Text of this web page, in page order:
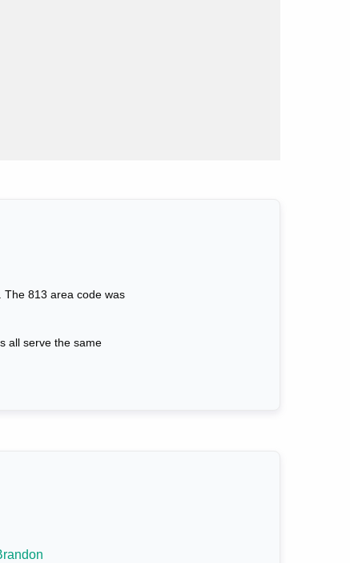
The 813 area code was
all serve the same